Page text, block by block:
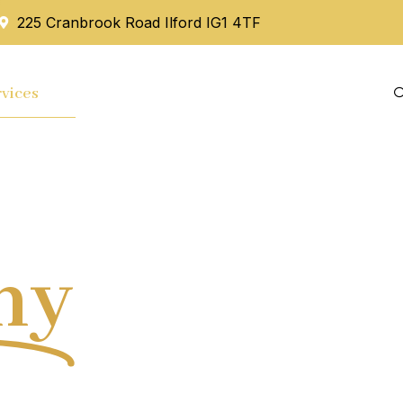
225 Cranbrook Road Ilford IG1 4TF